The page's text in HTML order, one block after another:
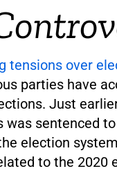
tensions over
parties have
Just
was sentenced
election
to the